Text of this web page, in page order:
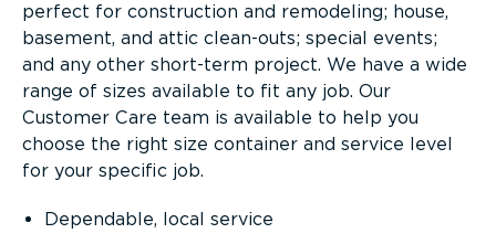
perfect for construction and remodeling; house,
basement, and attic clean-outs; special events;
and any other short-term project. We have a wide
range of sizes available to fit any job. Our
Customer Care team is available to help you
choose the right size container and service level
for your specific job.
Dependable, local service